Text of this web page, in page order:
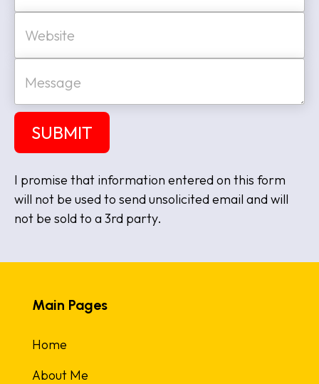
iW
s
M
s
a
e
SUBMIT
I promise that information entered on this form
will not be used to send unsolicited email and will
not be sold to a 3rd party.
Main Pages
Home
About Me